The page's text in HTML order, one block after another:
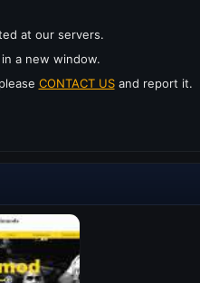
at our servers.
a new window.
CONTACT USand report it.